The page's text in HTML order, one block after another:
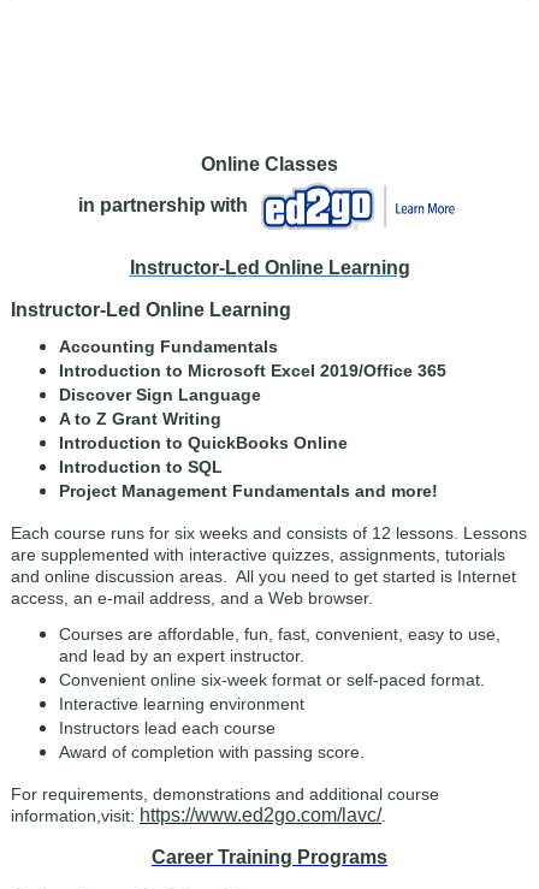
Online Classes
in partnership with
Instructor-Led Online Learning
Instructor-Led Online Learning
Accounting Fundamentals
Introduction to Microsoft Excel 2019/Office 365
Discover Sign Language
A to Z Grant Writing
Introduction to QuickBooks Online
Introduction to SQL
Project Management Fundamentals and more!
Each course runs for six weeks and consists of 12 lessons. Lessons
are supplemented with interactive quizzes, assignments, tutorials
and online discussion areas. All you need to get started is Internet
access, an e-mail address, and a Web browser.
Courses are affordable, fun, fast, convenient, easy to use,
and lead by an expert instructor.
Convenient online six-week format or self-paced format.
Interactive learning environment
Instructors lead each course
Award of completion with passing score.
For requirements, demonstrations and additional course
information,visit: https://www.ed2go.com/lavc/.
Career Training Programs